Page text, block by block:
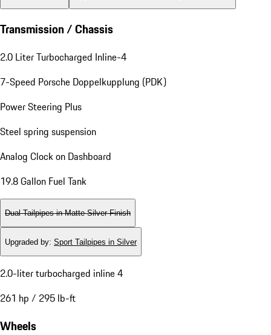
Transmission / Chassis
2.0 Liter Turbocharged Inline-4
7-Speed Porsche Doppelkupplung (PDK)
Power Steering Plus
Steel spring suspension
Analog Clock on Dashboard
19.8 Gallon Fuel Tank
Dual Tailpipes in Matte Silver Finish
Upgraded by: Sport Tailpipes in Silver
2.0-liter turbocharged inline 4
261 hp / 295 lb-ft
Wheels